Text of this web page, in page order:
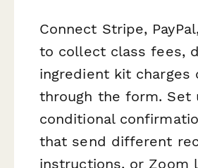
Connect Stripe,
to collect class fees,
ingredient kit charges
through the form. Set
conditional
that send different
instructions, or Zoom